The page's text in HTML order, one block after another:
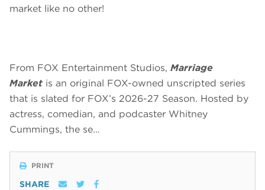
market like no other!
From FOX Entertainment Studios, Marriage
Market is an original FOX-owned unscripted series
that is slated for FOX’s 2026-27 Season. Hosted by
actress, comedian, and podcaster Whitney
Cummings, the se…
PRINT
SHARE